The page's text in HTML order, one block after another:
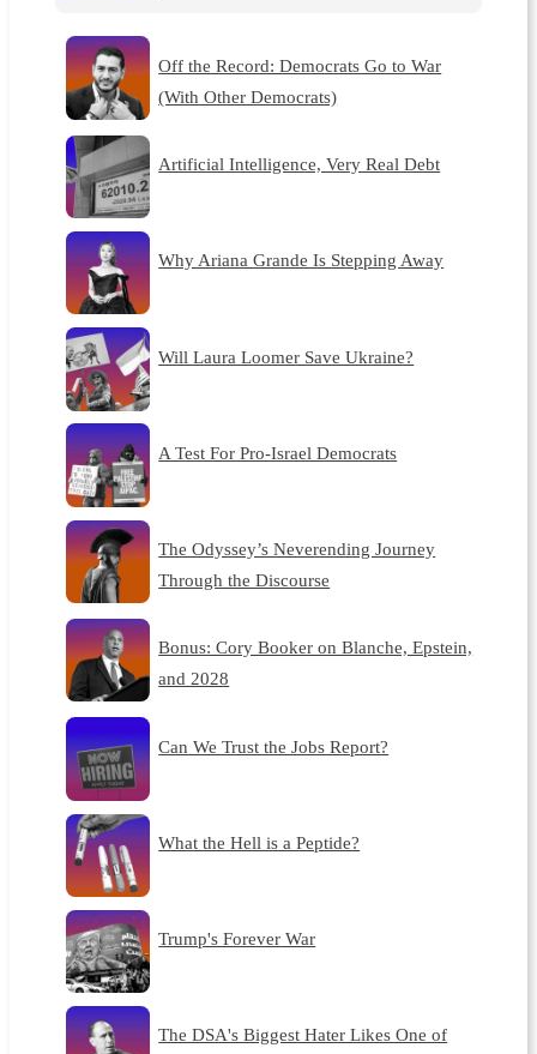
Off the Record: Democrats Go to War
(With Other Democrats)
Artificial Intelligence, Very Real Debt
Why Ariana Grande Is Stepping Away
Will Laura Loomer Save Ukraine?
A Test For Pro-Israel Democrats
The Odyssey’s Neverending Journey
Through the Discourse
Bonus: Cory Booker on Blanche, Epstein,
and 2028
Can We Trust the Jobs Report?
What the Hell is a Peptide?
Trump's Forever War
The DSA's Biggest Hater Likes One of